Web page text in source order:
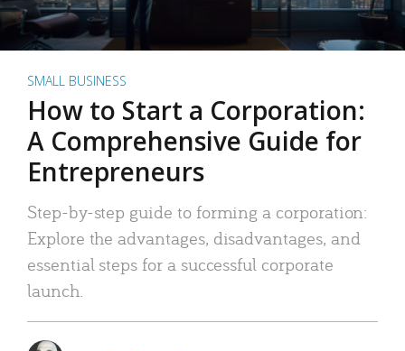
SMALL BUSINESS
How to Start a Corporation:
A Comprehensive Guide for
Entrepreneurs
Step-by-step guide to forming a corporation:
Explore the advantages, disadvantages, and
essential steps for a successful corporate
launch.